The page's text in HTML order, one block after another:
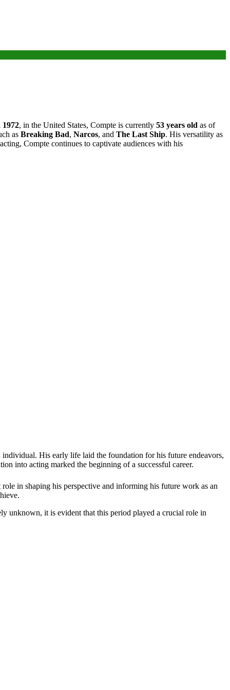
1972, in the United States, Compte is currently 53 years old as of
as Breaking Bad, Narcos, and The Last Ship. His versatility as
Compte continues to captivate audiences with his
individual. His early life laid the foundation for his future endeavors,
into acting marked the beginning of a successful career.
in shaping his perspective and informing his future work as an
unknown, it is evident that this period played a crucial role in